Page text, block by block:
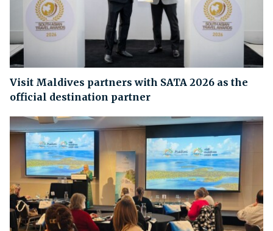
Visit Maldives partners with SATA 2026 as the
official destination partner